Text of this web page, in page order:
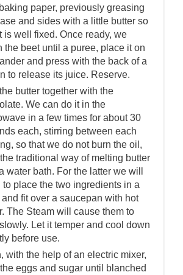
paper, previously greasing
and sides with a little butter so
is well fixed. Once ready, we
the beet until a puree, place it on
and press with the back of a
to release its juice. Reserve.
butter together with the
We can do it in the
in a few times for about 30
each, stirring between each
so that we do not burn the oil,
traditional way of melting butter
water bath. For the latter we will
to place the two ingredients in a
and fit over a saucepan with hot
The Steam will cause them to
Let it temper and cool down
before use.
with the help of an electric mixer,
eggs and sugar until blanched